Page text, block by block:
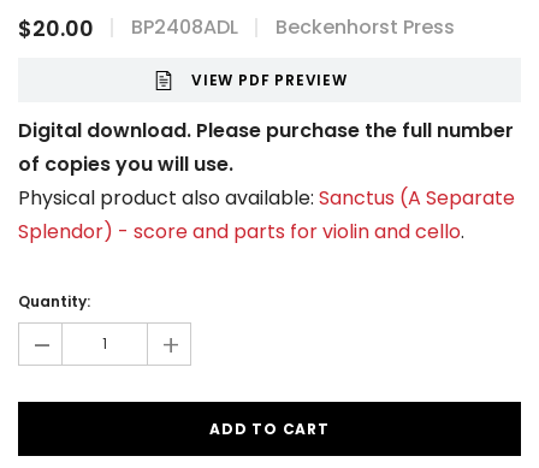
$20.00 BP2408ADL Beckenhorst Press
VIEW PDF PREVIEW
Digital download. Please purchase the full number
of copies you will use.
Physical product also available: Sanctus (A Separate
Splendor) - score and parts for violin and cello.
Stock:
Quantity:
- +